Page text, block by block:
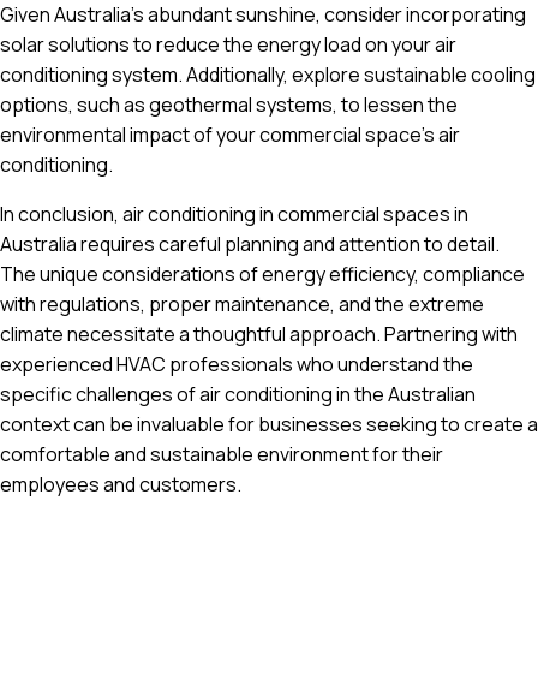
Given Australia’s abundant sunshine, consider incorporating
solar solutions to reduce the energy load on your air
conditioning system. Additionally, explore sustainable cooling
options, such as geothermal systems, to lessen the
environmental impact of your commercial space’s air
conditioning.
In conclusion, air conditioning in commercial spaces in
Australia requires careful planning and attention to detail.
The unique considerations of energy efficiency, compliance
with regulations, proper maintenance, and the extreme
climate necessitate a thoughtful approach. Partnering with
experienced HVAC professionals who understand the
specific challenges of air conditioning in the Australian
context can be invaluable for businesses seeking to create a
comfortable and sustainable environment for their
employees and customers.